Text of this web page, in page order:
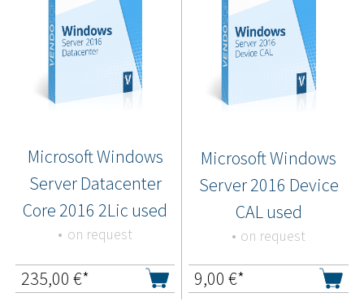
Microsoft Windows
Server Datacenter
Core 2016 2Lic used
on request
235,00 €*
Microsoft Windows
Server 2016 Device
CAL used
on request
9,00 €*